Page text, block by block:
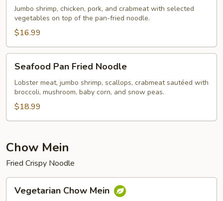
Pan
Fried
Noodle
Jumbo shrimp, chicken, pork, and crabmeat with selected
vegetables on top of the pan-fried noodle.
$16.99
Pan
Fried
Noodle
Seafood Pan Fried Noodle
Lobster meat, jumbo shrimp, scallops, crabmeat sautéed with
broccoli, mushroom, baby corn, and snow peas.
$18.99
Chow Mein
Fried Crispy Noodle
Chow
Vegetarian Chow Mein